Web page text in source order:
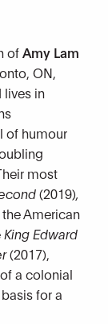
of Amy Lam
ON,
lives in
of humour
most
(2019)
American
King Edward
(2017),
a colonial
for a